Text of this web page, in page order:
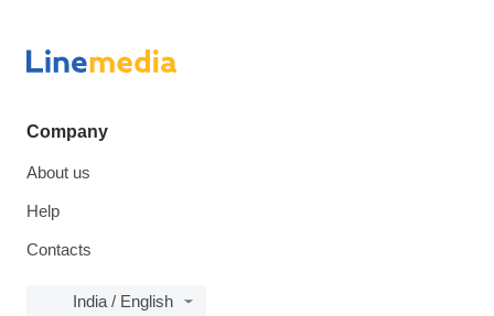
Company
About us
Help
Contacts
India / English